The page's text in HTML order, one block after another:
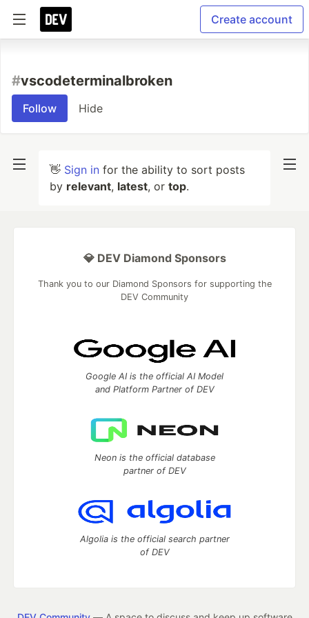
Create account
#vscodeterminalbroken
Follow Hide
👋 Sign in for the ability to sort posts
by relevant, latest, or top.
💎 DEV Diamond Sponsors
Thank you to our Diamond Sponsors for supporting the
DEV Community
Google AI is the official AI Model
and Platform Partner of DEV
Neon is the official database
partner of DEV
Algolia is the official search partner
of DEV